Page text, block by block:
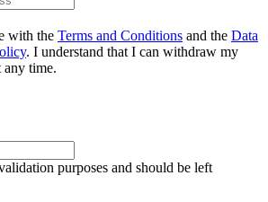
with the Terms and Conditions and the Data
. I understand that I can withdraw my
any time.
purposes and should be left